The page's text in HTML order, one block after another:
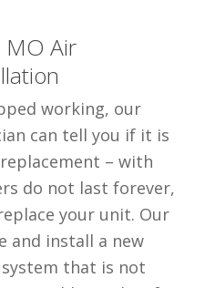
MO Air
working, our
can tell you if it is
– with
do not last forever,
your unit. Our
and install a new
that is not